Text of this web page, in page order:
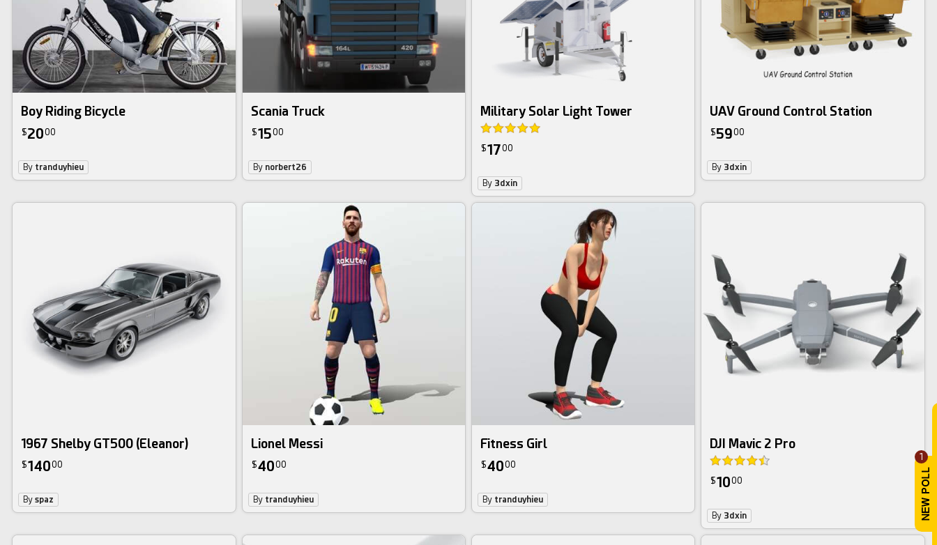
1
Boy Riding Bicycle
$2000
By tranduyhieu
Scania Truck
$1500
By norbert26
Military Solar Light Tower
$1700
By 3dxin
UAV Ground Control Station
$5900
By 3dxin
1967 Shelby GT500 (Eleanor)
$14000
Byspaz
Lionel Messi
$4000
By tranduyhieu
Fitness Girl
$4000
By tranduyhieu
DJI Mavic 2 Pro
$1000
By 3dxin